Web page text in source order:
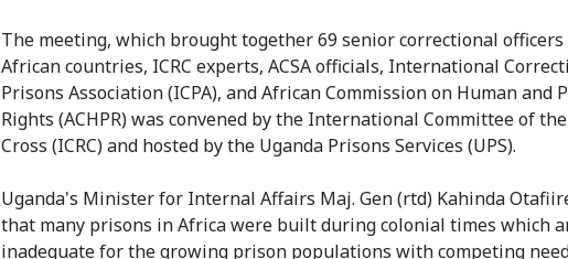
The meeting, which brought together 69 senior correctional
African countries, ICRC experts, ACSA officials, International
Prisons Association (ICPA), and African Commission on Human and
Rights (ACHPR) was convened by the International Committee of
Cross (ICRC) and hosted by the Uganda Prisons Services (UPS).
Uganda's Minister for Internal Affairs Maj. Gen (rtd) Kahinda
that many prisons in Africa were built during colonial times which
inadequate for the growing prison populations with competing